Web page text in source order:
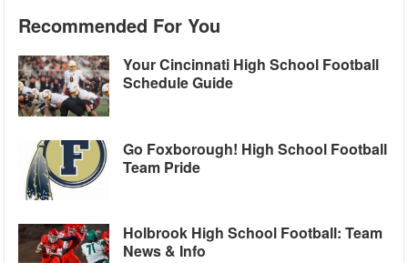
Recommended For You
Your Cincinnati High School Football
Schedule Guide
Go Foxborough! High School Football
Team Pride
Holbrook High School Football: Team
News & Info